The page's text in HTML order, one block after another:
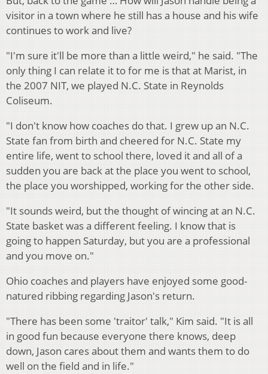
visitor in a town where he still has a house and his wife
continues to work and live?
"I'm sure it'll be more than a little weird," he said. "The
only thing I can relate it to for me is that at Marist, in
the 2007 NIT, we played N.C. State in Reynolds
Coliseum.
"I don't know how coaches do that. I grew up an N.C.
State fan from birth and cheered for N.C. State my
entire life, went to school there, loved it and all of a
sudden you are back at the place you went to school,
the place you worshipped, working for the other side.
"It sounds weird, but the thought of wincing at an N.C.
State basket was a different feeling. I know that is
going to happen Saturday, but you are a professional
and you move on."
Ohio coaches and players have enjoyed some good-
natured ribbing regarding Jason's return.
"There has been some 'traitor' talk," Kim said. "It is all
in good fun because everyone there knows, deep
down, Jason cares about them and wants them to do
well on the field and in life."